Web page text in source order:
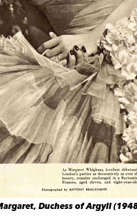
Duchess of Argyll